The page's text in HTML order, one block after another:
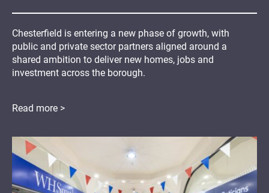
Chesterfield is entering a new phase of growth, with
public and private sector partners aligned around a
shared ambition to deliver new homes, jobs and
investment across the borough.
Read more >